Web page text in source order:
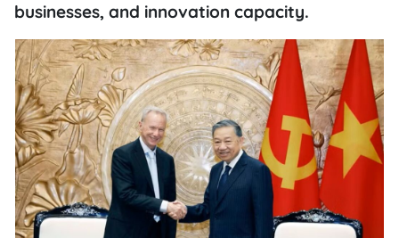
businesses, and innovation capacity.